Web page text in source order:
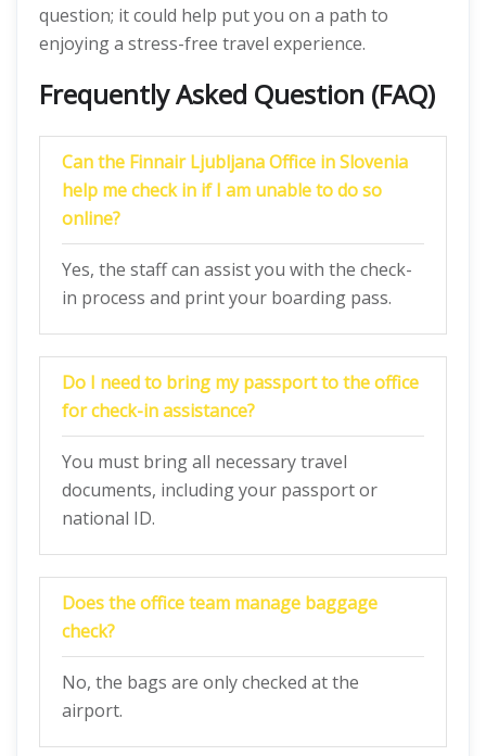
question; it could help put you on a path to
enjoying a stress-free travel experience.
Frequently Asked Question (FAQ)
Can the Finnair Ljubljana Office in Slovenia
help me check in if I am unable to do so
online?
Yes, the staff can assist you with the check-
in process and print your boarding pass.
Do I need to bring my passport to the office
for check-in assistance?
You must bring all necessary travel
documents, including your passport or
national ID.
Does the office team manage baggage
check?
No, the bags are only checked at the
airport.